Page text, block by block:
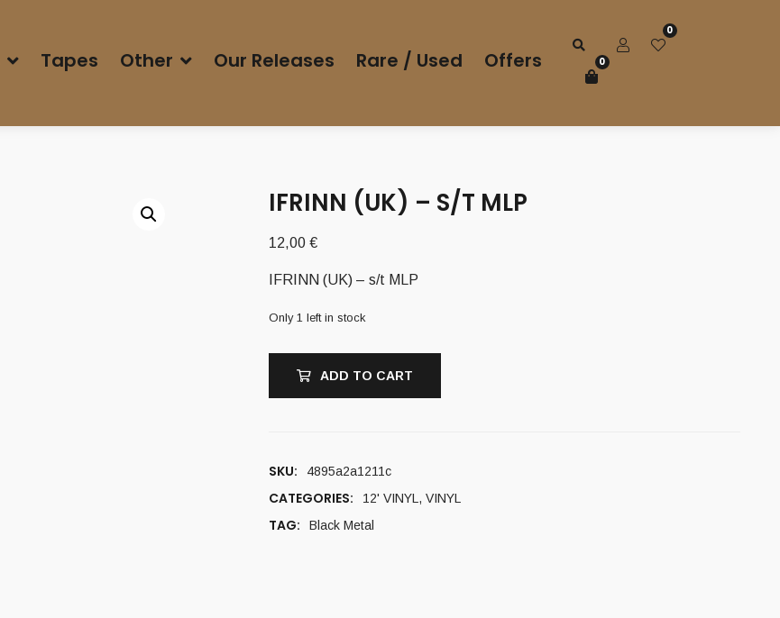
Tapes Other Our Releases Rare / Used Offers
0
0
IFRINN (UK) – S/T MLP
12,00 €
IFRINN (UK) – s/t MLP
Only 1 left in stock
ADD TO CART
SKU: 4895a2a1211c
CATEGORIES: 12' VINYL , VINYL
TAG: Black Metal